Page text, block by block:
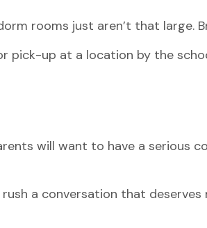
rooms just aren’t that large.
pick-up at a location by the
will want to have a serious
a conversation that deserves